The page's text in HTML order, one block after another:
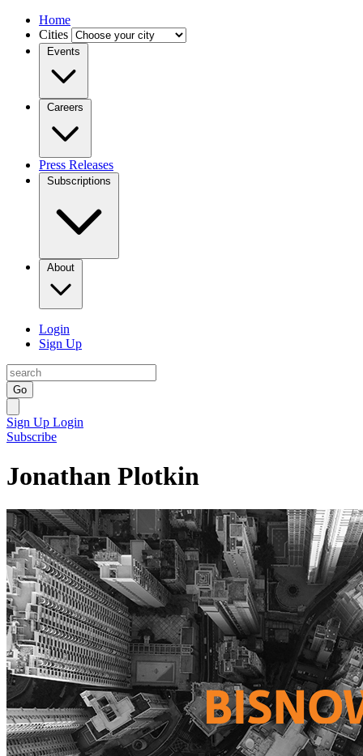
Home
Cities
Events
Careers
Press Releases
Subscriptions
About
Login
Sign Up
Go
Sign Up Login
Subscribe
Jonathan Plotkin